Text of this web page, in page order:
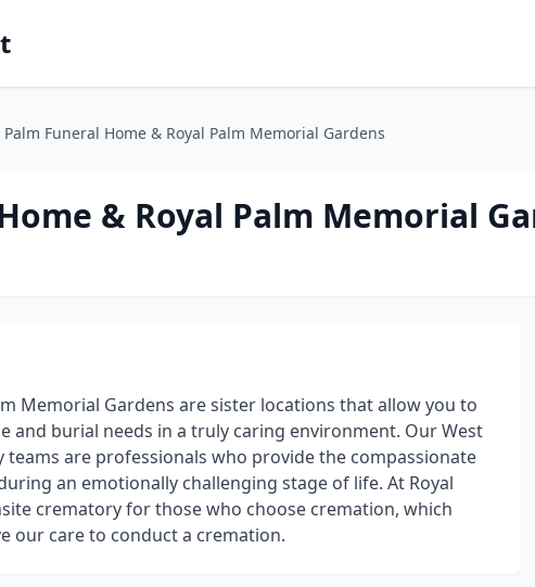
Palm Funeral Home & Royal Palm Memorial Gardens
& Royal Palm Memorial
Memorial Gardens are sister locations that allow you to
and burial needs in a truly caring environment. Our West
teams are professionals who provide the compassionate
an emotionally challenging stage of life. At Royal
crematory for those who choose cremation, which
our care to conduct a cremation.